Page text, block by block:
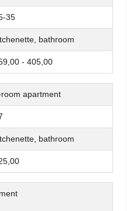
35
bathroom
- 405,00
room apartment
bathroom